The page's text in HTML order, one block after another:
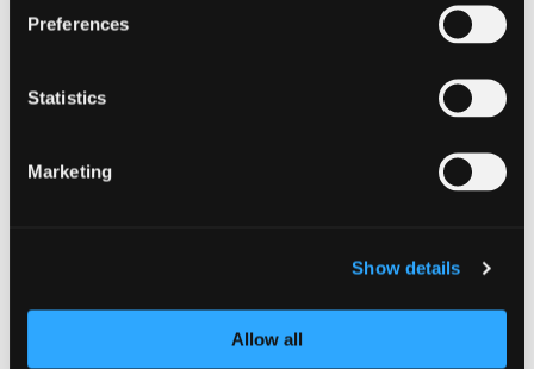
Preferences
Statistics
Marketing
Show details
Allow all